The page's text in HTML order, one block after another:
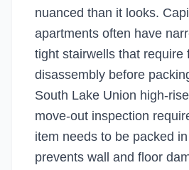
nuanced than it looks.
apartments often have
tight stairwells that require
disassembly before
South Lake Union high-
move-out inspection
item needs to be packed
prevents wall and floor